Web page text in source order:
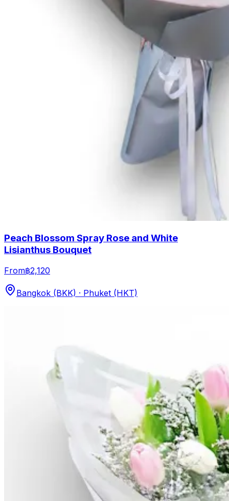
Peach Blossom Spray Rose and White
Lisianthus Bouquet
From฿2,120
Bangkok (BKK) · Phuket (HKT)